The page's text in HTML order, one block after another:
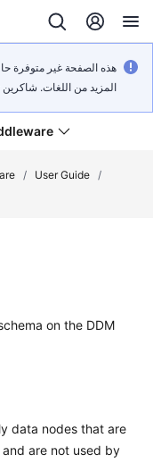
هذه الصفحة غير متوفرة
المزيد من اللغات.
/ User Guide /
on the DDM
data nodes that are
and are not used by